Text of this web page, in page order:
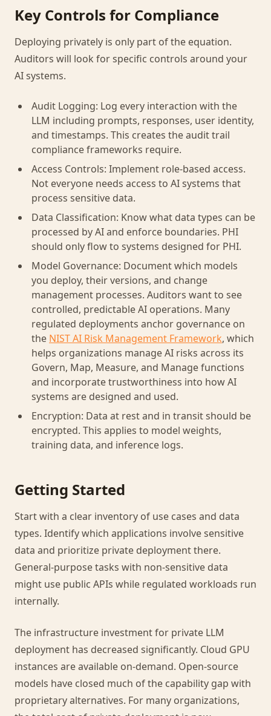
Key Controls for Compliance
Deploying privately is only part of the equation.
Auditors will look for specific controls around your
AI systems.
Audit Logging: Log every interaction with the
LLM including prompts, responses, user identity,
and timestamps. This creates the audit trail
compliance frameworks require.
Access Controls: Implement role-based access.
Not everyone needs access to AI systems that
process sensitive data.
Data Classification: Know what data types can be
processed by AI and enforce boundaries. PHI
should only flow to systems designed for PHI.
Model Governance: Document which models
you deploy, their versions, and change
management processes. Auditors want to see
controlled, predictable AI operations. Many
regulated deployments anchor governance on
the NIST AI Risk Management Framework, which
helps organizations manage AI risks across its
Govern, Map, Measure, and Manage functions
and incorporate trustworthiness into how AI
systems are designed and used.
Encryption: Data at rest and in transit should be
encrypted. This applies to model weights,
training data, and inference logs.
Getting Started
Start with a clear inventory of use cases and data
types. Identify which applications involve sensitive
data and prioritize private deployment there.
General-purpose tasks with non-sensitive data
might use public APIs while regulated workloads run
internally.
The infrastructure investment for private LLM
deployment has decreased significantly. Cloud GPU
instances are available on-demand. Open-source
models have closed much of the capability gap with
proprietary alternatives. For many organizations,